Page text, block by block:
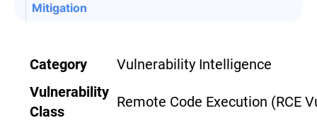
Mitigation
Category
Vulnerability Intelligence
Vulnerability
Class
Remote Code Execution (RCE